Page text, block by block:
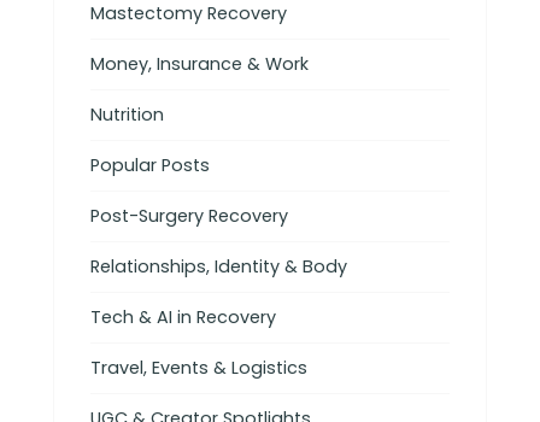
Mastectomy Recovery
Money, Insurance & Work
Nutrition
Popular Posts
Post-Surgery Recovery
Relationships, Identity & Body
Tech & AI in Recovery
Travel, Events & Logistics